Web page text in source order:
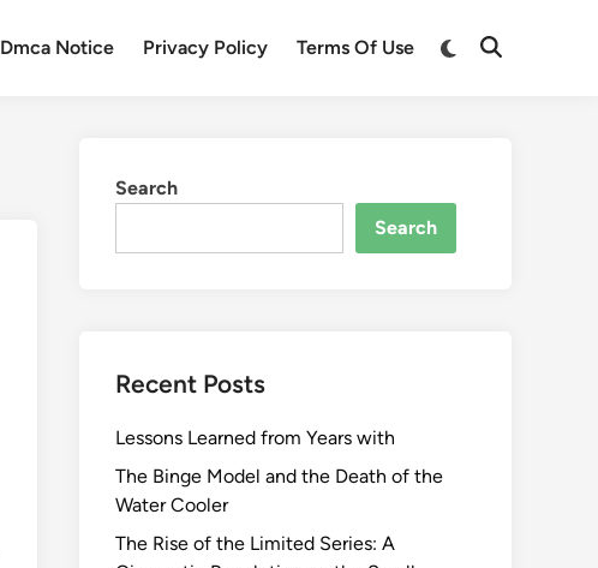
Dmca Notice Privacy Policy Terms Of Use
Switch
Open
Search
Search
Recent Posts
Lessons Learned from Years with
The Binge Model and the Death of the
Water Cooler
The Rise of the Limited Series: A